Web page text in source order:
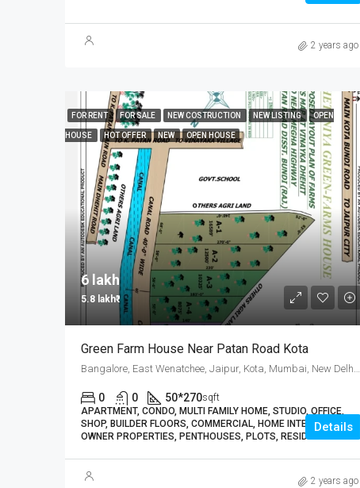
2 years ago
FOR RENT FOR SALE NEW COSTRUCTION NEW LISTING OPEN
HOUSE HOT OFFER NEW OPEN HOUSE
6 lakh₹
5.8 lakh₹
Green Farm House Near Patan Road Kota
Bangalore, East Wenatchee, Jaipur, Kota, Mumbai, New Delhi, कोटा
0 0 50*270sqft
APARTMENT, CONDO, MULTI FAMILY HOME, STUDIO, OFFICE,
SHOP, BUILDER FLOORS, COMMERCIAL, HOME INTERIORS,
OWNER PROPERTIES, PENTHOUSES, PLOTS, RESIDENTIAL
Details
2 years ago